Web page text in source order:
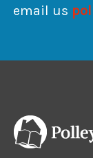
email us